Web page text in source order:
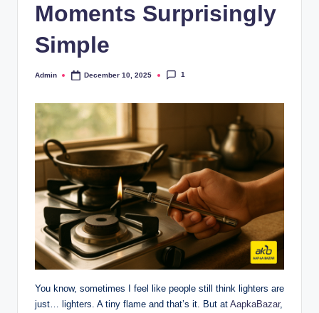
Moments Surprisingly
Simple
Admin December 10, 2025 1
You know, sometimes I feel like people still think lighters are
just… lighters. A tiny flame and that’s it. But at AapkaBazar,